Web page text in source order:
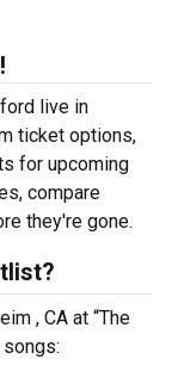
live in
ticket options,
for upcoming
compare
they're gone.
, CA at “The